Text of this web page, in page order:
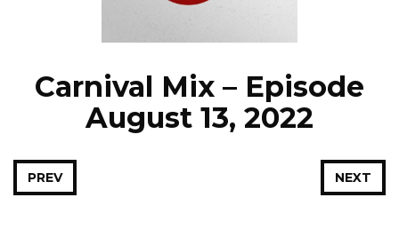
NEWS
Carnival Mix – Episode
August 13, 2022
NEXT
PREV